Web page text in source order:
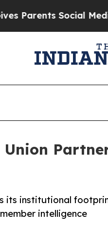
Social Media
institutional
intelligence